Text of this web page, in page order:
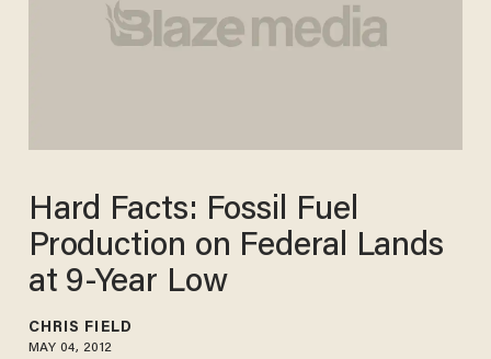
Hard Facts: Fossil Fuel
Production on Federal Lands
at 9-Year Low
CHRIS FIELD
MAY 04, 2012